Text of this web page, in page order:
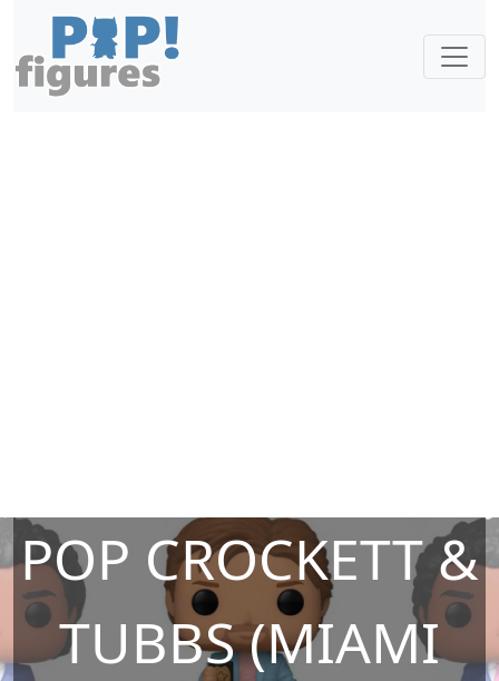
POP CROCKETT &
TUBBS (MIAMI